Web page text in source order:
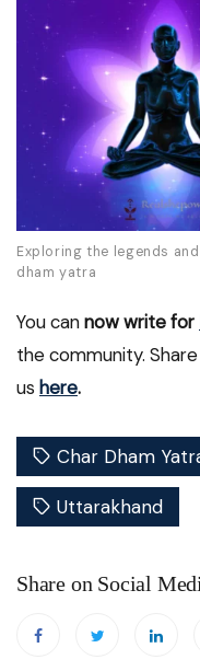
Exploring the legends
dham yatra
You cannow write for
the community.
us here.
Char Dham
Uttarakhand
Share on Social